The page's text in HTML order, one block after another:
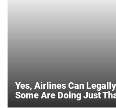
Yes, Airlines Can
Some Are Doing Just